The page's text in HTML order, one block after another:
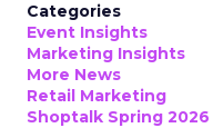
Categories
Event Insights
Marketing Insights
More News
Retail Marketing
Shoptalk Spring 2026